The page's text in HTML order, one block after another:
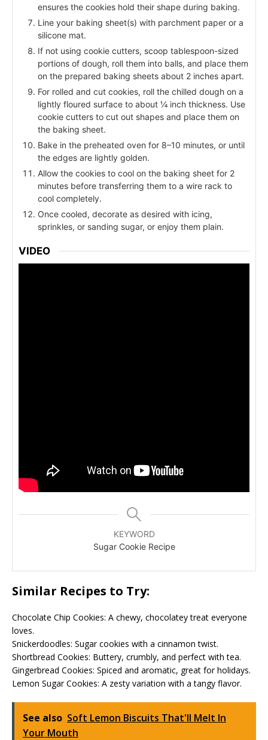
ensures the cookies hold their shape during baking.
Line your baking sheet(s) with parchment paper or a
silicone mat.
If not using cookie cutters, scoop tablespoon-sized
portions of dough, roll them into balls, and place them
on the prepared baking sheets about 2 inches apart.
For rolled and cut cookies, roll the chilled dough on a
lightly floured surface to about ¼ inch thickness. Use
cookie cutters to cut out shapes and place them on
the baking sheet.
Bake in the preheated oven for 8–10 minutes, or until
the edges are lightly golden.
Allow the cookies to cool on the baking sheet for 2
minutes before transferring them to a wire rack to
cool completely.
Once cooled, decorate as desired with icing,
sprinkles, or sanding sugar, or enjoy them plain.
VIDEO
KEYWORD
Sugar Cookie Recipe
Similar Recipes to Try:
Chocolate Chip Cookies: A chewy, chocolatey treat everyone
loves.
Snickerdoodles: Sugar cookies with a cinnamon twist.
Shortbread Cookies: Buttery, crumbly, and perfect with tea.
Gingerbread Cookies: Spiced and aromatic, great for holidays.
Lemon Sugar Cookies: A zesty variation with a tangy flavor.
See also Soft Lemon Biscuits That'll Melt In
Your Mouth